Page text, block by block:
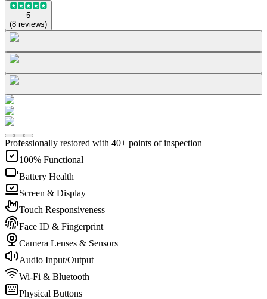
5
(8 reviews)
Professionally restored with 40+ points of inspection
100% Functional
Battery Health
Screen & Display
Touch Responsiveness
Face ID & Fingerprint
Camera Lenses & Sensors
Audio Input/Output
Wi-Fi & Bluetooth
Physical Buttons